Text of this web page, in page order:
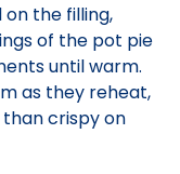
the filling,
of the pot pie
until warm.
as they reheat,
crispy on